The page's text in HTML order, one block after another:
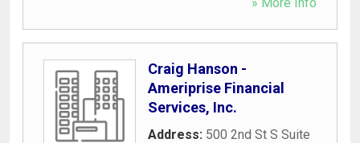
Craig Hanson -
Ameriprise Financial
Services, Inc.
Address: 500 2nd St S Suite